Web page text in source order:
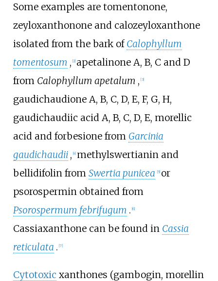
Some examples are tomentonone,
zeyloxanthononeand calozeyloxanthone
isolated from the bark of Calophyllum
tomentosum , [2] apetalinone A, B, C and D
from Calophyllum apetalum , [3]
gaudichaudione A, B, C, D, E, F, G, H,
gaudichaudiic acid A, B, C, D, E, morellic
acid and forbesionefrom Garcinia
gaudichaudii , [4] methylswertianin and
bellidifolin from Swertia punicea [5] or
psorospermin obtained from
Psorospermum febrifugum . [6]
Cassiaxanthonecan be found in Cassia
reticulata . [7]
Cytotoxic xanthones (gambogin, morellin